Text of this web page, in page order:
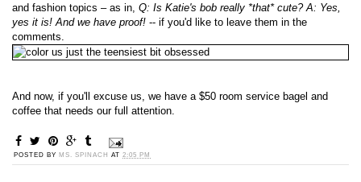
and fashion topics – as in, Q: Is Katie's bob really *that* cute? A: Yes,
yes it is! And we have proof! -- if you'd like to leave them in the
comments.
And now, if you'll excuse us, we have a $50 room service bagel and
coffee that needs our full attention.
POSTED BY MS. SPINACH AT 2:05 PM